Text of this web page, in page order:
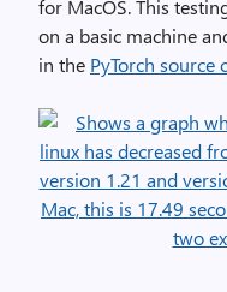
for MacOS. This
on a basic machine
in the PyTorch source